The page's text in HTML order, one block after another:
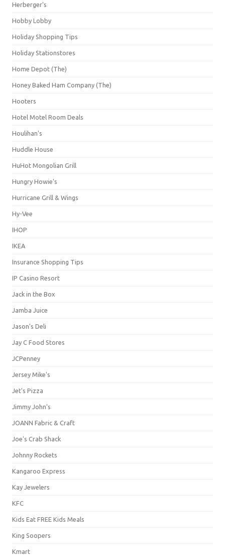
Herberger's
Hobby Lobby
Holiday Shopping Tips
Holiday Stationstores
Home Depot (The)
Honey Baked Ham Company (The)
Hooters
Hotel Motel Room Deals
Houlihan's
Huddle House
HuHot Mongolian Grill
Hungry Howie's
Hurricane Grill & Wings
Hy-Vee
IHOP
IKEA
Insurance Shopping Tips
IP Casino Resort
Jack in the Box
Jamba Juice
Jason's Deli
Jay C Food Stores
JCPenney
Jersey Mike's
Jet's Pizza
Jimmy John's
JOANN Fabric & Craft
Joe's Crab Shack
Johnny Rockets
Kangaroo Express
Kay Jewelers
KFC
Kids Eat FREE Kids Meals
King Soopers
Kmart